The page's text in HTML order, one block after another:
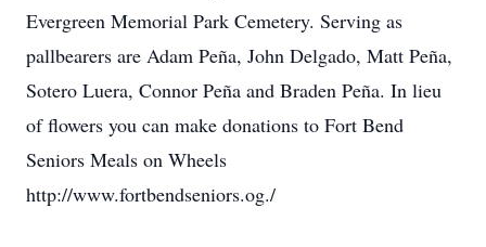
Evergreen Memorial Park Cemetery. Serving as
pallbearers are Adam Peña, John Delgado, Matt Peña,
Sotero Luera, Connor Peña and Braden Peña. In lieu
of flowers you can make donations to Fort Bend
Seniors Meals on Wheels
http://www.fortbendseniors.og./